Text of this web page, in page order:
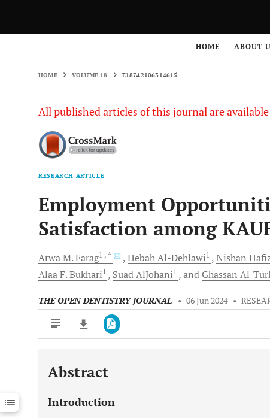
HOME ABOUT
HOME VOLUME 18 E18742106314615
All published articles of this journal are
RESEARCH ARTICLE
Employment
Satisfaction among
Arwa M.Farag1 , * HebahAl-Dehlawi1 Nishan
Alaa F.Bukhari1 SuadAlJohani1 and Ghassan Al-
THE OPEN DENTISTRY JOURNAL • 06 Jun 2024 •
Downloads 11,803
Last 12 Months 11,803
Abstract
Introduction